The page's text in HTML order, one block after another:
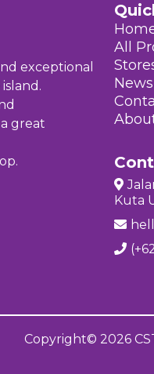
exceptional
great
All
News
Kuta
Copyright© 2026